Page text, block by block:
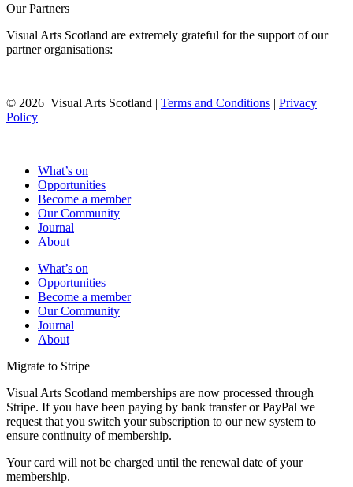
Our Partners
Visual Arts Scotland are extremely grateful for the support of our
partner organisations:
© 2026 Visual Arts Scotland | Terms and Conditions | Privacy
Policy
What’s on
Opportunities
Become a member
Our Community
Journal
About
What’s on
Opportunities
Become a member
Our Community
Journal
About
Migrate to Stripe
Visual Arts Scotland memberships are now processed through
Stripe. If you have been paying by bank transfer or PayPal we
request that you switch your subscription to our new system to
ensure continuity of membership.
Your card will not be charged until the renewal date of your
membership.